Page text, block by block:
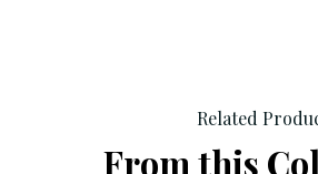
Related
From this